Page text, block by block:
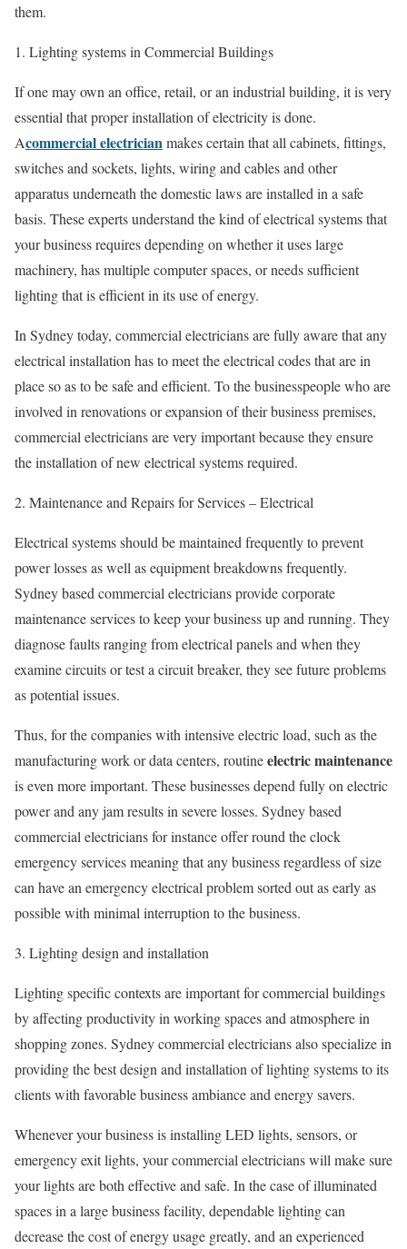
them.
1. Lighting systems in Commercial Buildings
If one may own an office, retail, or an industrial building, it is very
essential that proper installation of electricity is done.
Acommercial electrician makes certain that all cabinets, fittings,
switches and sockets, lights, wiring and cables and other
apparatus underneath the domestic laws are installed in a safe
basis. These experts understand the kind of electrical systems that
your business requires depending on whether it uses large
machinery, has multiple computer spaces, or needs sufficient
lighting that is efficient in its use of energy.
In Sydney today, commercial electricians are fully aware that any
electrical installation has to meet the electrical codes that are in
place so as to be safe and efficient. To the businesspeople who are
involved in renovations or expansion of their business premises,
commercial electricians are very important because they ensure
the installation of new electrical systems required.
2. Maintenance and Repairs for Services – Electrical
Electrical systems should be maintained frequently to prevent
power losses as well as equipment breakdowns frequently.
Sydney based commercial electricians provide corporate
maintenance services to keep your business up and running. They
diagnose faults ranging from electrical panels and when they
examine circuits or test a circuit breaker, they see future problems
as potential issues.
Thus, for the companies with intensive electric load, such as the
manufacturing work or data centers, routineelectric maintenance
is even more important. These businesses depend fully on electric
power and any jam results in severe losses. Sydney based
commercial electricians for instance offer round the clock
emergency services meaning that any business regardless of size
can have an emergency electrical problem sorted out as early as
possible with minimal interruption to the business.
3. Lighting design and installation
Lighting specific contexts are important for commercial buildings
by affecting productivity in working spaces and atmosphere in
shopping zones. Sydney commercial electricians also specialize in
providing the best design and installation of lighting systems to its
clients with favorable business ambiance and energy savers.
Whenever your business is installing LED lights, sensors, or
emergency exit lights, your commercial electricians will make sure
your lights are both effective and safe. In the case of illuminated
spaces in a large business facility, dependable lighting can
decrease the cost of energy usage greatly, and an experienced